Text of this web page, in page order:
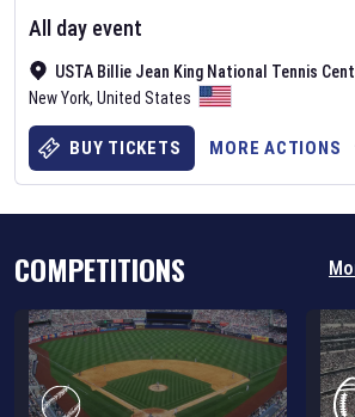
Six Nations 2026
The fixtures for the 2026 Six Nations
ourrugby union fixture page
USTA Billie Jean King National Tennis
New York, United States
All day event
BUY TICKETS MORE ACTIONS
COMPETITIONS